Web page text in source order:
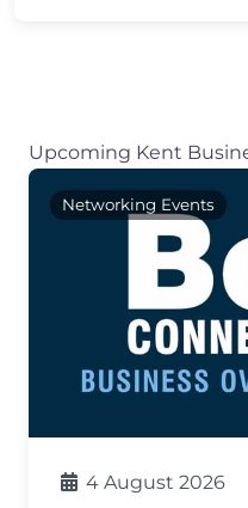
Upcoming Kent
Networking Events
4 August 2026